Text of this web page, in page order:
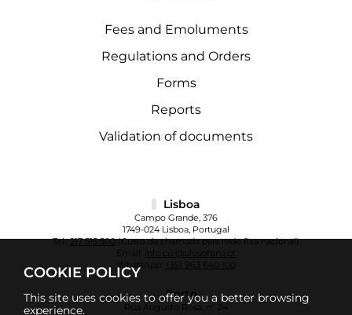
COOKIE POLICY
This site uses cookies to offer you a better browsing
experience.
Fees and Emoluments
Regulations and Orders
Forms
Reports
Validation of documents
Lisboa
Campo Grande, 376
1749-024 Lisboa, Portugal
Tel.:217 515 500(Custo da chamada para rede fixa nacional)
info.cul@ulusofona.pt
WhatsApp:
+351 963 640 100
Porto
Rua Augusto Rosa, nº 24